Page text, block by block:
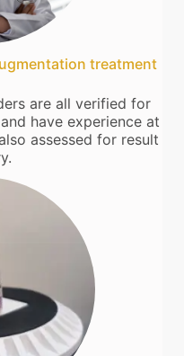
treatment
are all verified for
have experience at
assessed for result